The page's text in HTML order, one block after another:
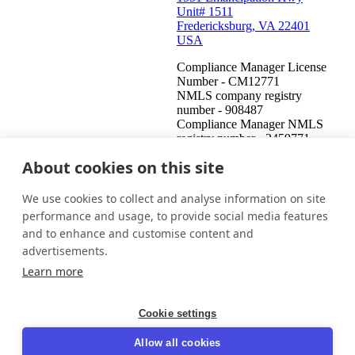
Unit# 1511
Fredericksburg, VA 22401
USA
Compliance Manager License
Number - CM12771
NMLS company registry
number - 908487
Compliance Manager NMLS
registry number - 2459771
United States (English)
This is an attempt to collect a debt and any information obtained
will be used for that purpose. This communication is from a debt
collector.
LinkedIn
About cookies on this site
We use cookies to collect and analyse information on site
performance and usage, to provide social media features
and to enhance and customise content and
advertisements.
Learn more
Cookie settings
Allow all cookies